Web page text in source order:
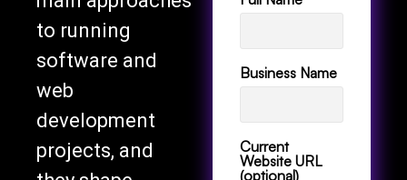
to running
software and
web
development
projects, and
they shape
Website URL
(optional)